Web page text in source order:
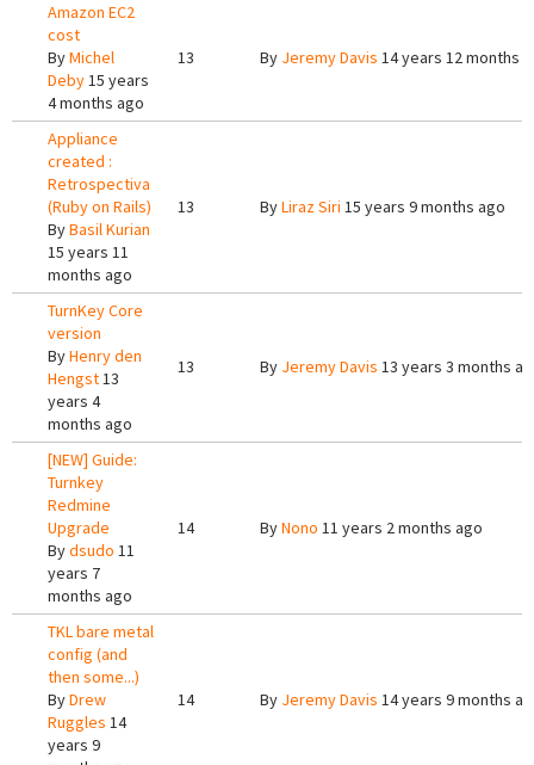
Amazon EC2
cost
ByMichel
Deby15 years
4 months ago
13 By Jeremy Davis 14 years 12 months
Appliance
created :
Retrospectiva
(Ruby on Rails)
ByBasil Kurian
15 years 11
months ago
13 ByLiraz Siri 15 years 9 months ago
TurnKey Core
version
ByHenry den
Hengst13
years 4
months ago
13 By Jeremy Davis 13 years 3 months
[NEW] Guide:
Turnkey
Redmine
Upgrade
Bydsudo 11
years 7
months ago
14 ByNono 11 years 2 months ago
TKL bare metal
config (and
then some...)
ByDrew
Ruggles 14
years 9
14 By Jeremy Davis 14 years 9 months